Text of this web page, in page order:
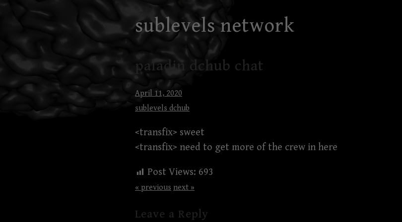
to
content
sublevels network
paladin dchub chat
April 11, 2020
sublevels dchub
<transfix> sweet
<transfix> need to get more of the crew in here
Post Views: 693
« previous next »
Leave a Reply